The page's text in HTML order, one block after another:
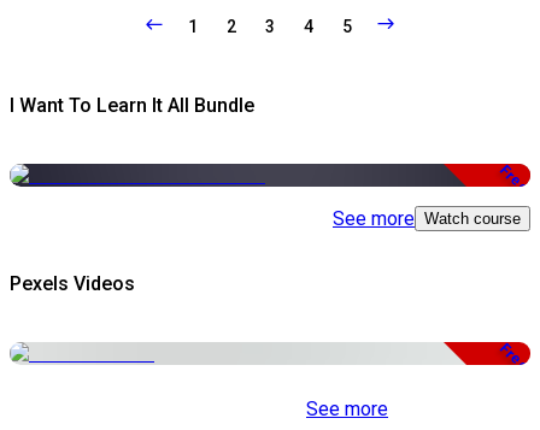
1 2 3 4 5
I Want To Learn It All Bundle
Free
See more Watch course
Pexels Videos
Free
See more